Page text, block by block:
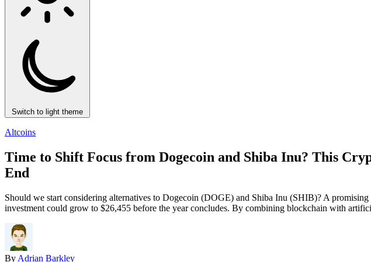
Switch to light theme
Altcoins
Time to Shift Focus from Dogecoin and Shiba Inu? This
End
Should we start considering alternatives to Dogecoin (DOGE) and Shiba Inu (SHIB)? A
investment could grow to $26,455 before the year concludes. By combining blockchain with
By Adrian Barkley